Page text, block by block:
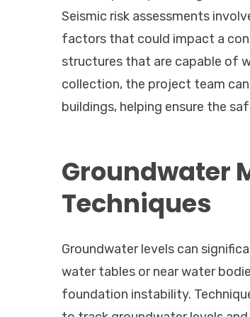
Seismic risk assessments
factors that could impact a
structures that are capable of
collection, the project team
buildings, helping ensure the
Groundwater
Techniques
Groundwater levels can
water tables or near water
foundation instability.